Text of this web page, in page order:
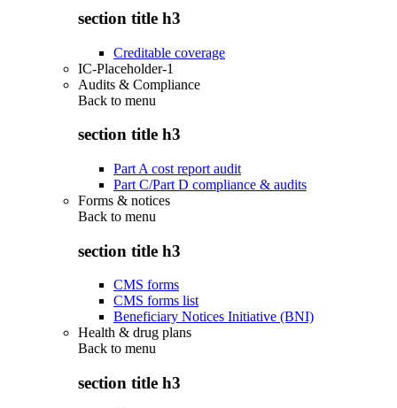
section title h3
Creditable coverage
IC-Placeholder-1
Audits & Compliance
Back to menu
section title h3
Part A cost report audit
Part C/Part D compliance & audits
Forms & notices
Back to menu
section title h3
CMS forms
CMS forms list
Beneficiary Notices Initiative (BNI)
Health & drug plans
Back to menu
section title h3